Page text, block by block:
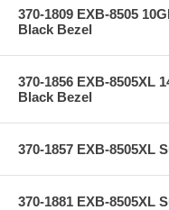
370-1809 EXB-8505
Black Bezel
370-1856 EXB-8505XL
Black Bezel
370-1857 EXB-8505XL
370-1881 EXB-8505XL